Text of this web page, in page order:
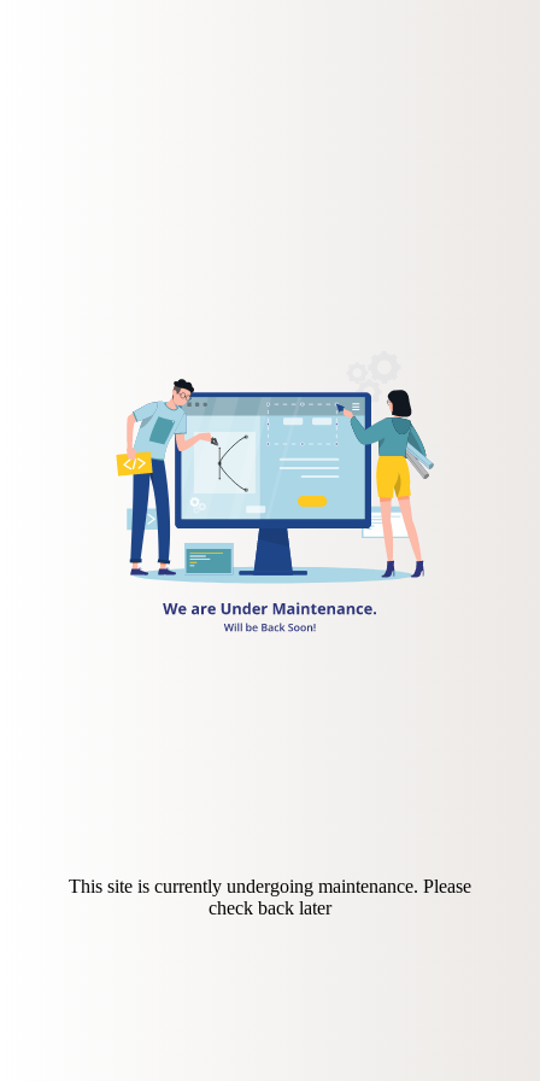
This site is currently undergoing maintenance. Please
check back later